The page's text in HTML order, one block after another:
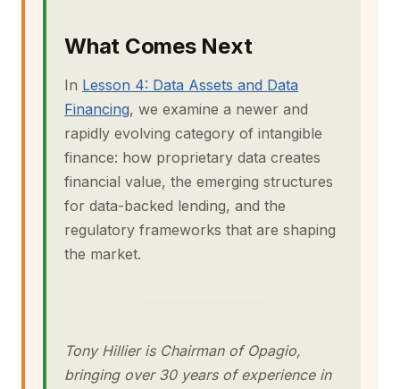
What Comes Next
In Lesson 4: Data Assets and Data
Financing, we examine a newer and
rapidly evolving category of intangible
finance: how proprietary data creates
financial value, the emerging structures
for data-backed lending, and the
regulatory frameworks that are shaping
the market.
Tony Hillier is Chairman of Opagio,
bringing over 30 years of experience in